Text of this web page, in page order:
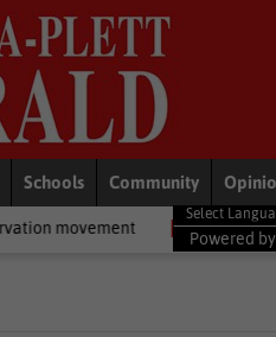
Schools Community
National News Shelter
Powered by